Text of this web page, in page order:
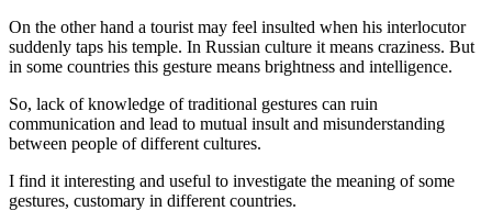
On the other hand a tourist may feel insulted when his interlocutor
suddenly taps his temple. In Russian culture it means craziness. But
in some countries this gesture means brightness and intelligence.
So, lack of knowledge of traditional gestures can ruin
communication and lead to mutual insult and misunderstanding
between people of different cultures.
I find it interesting and useful to investigate the meaning of some
gestures, customary in different countries.